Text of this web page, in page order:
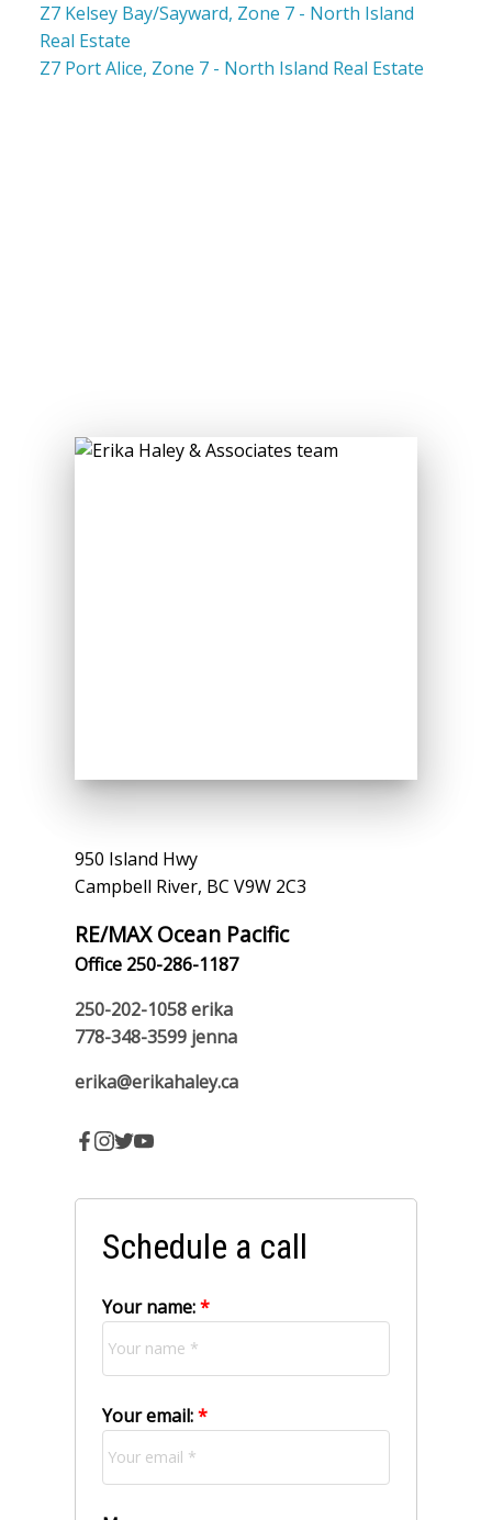
Z7 Kelsey Bay/Sayward, Zone 7 - North Island
Real Estate
Z7 Port Alice, Zone 7 - North Island Real Estate
950 Island Hwy
Campbell River, BC V9W 2C3
RE/MAX Ocean Pacific
Office 250-286-1187
250-202-1058erika
erika@erikahaley.ca
Schedule a call
Your name:
Your email: